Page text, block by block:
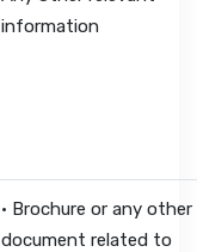
information
• Brochure or any other
document related to